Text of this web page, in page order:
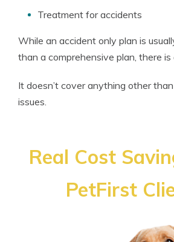
Treatment for accidents
While an accident only plan is
than a comprehensive plan, there is
It doesn’t cover anything other
issues.
Real Cost
PetFirst